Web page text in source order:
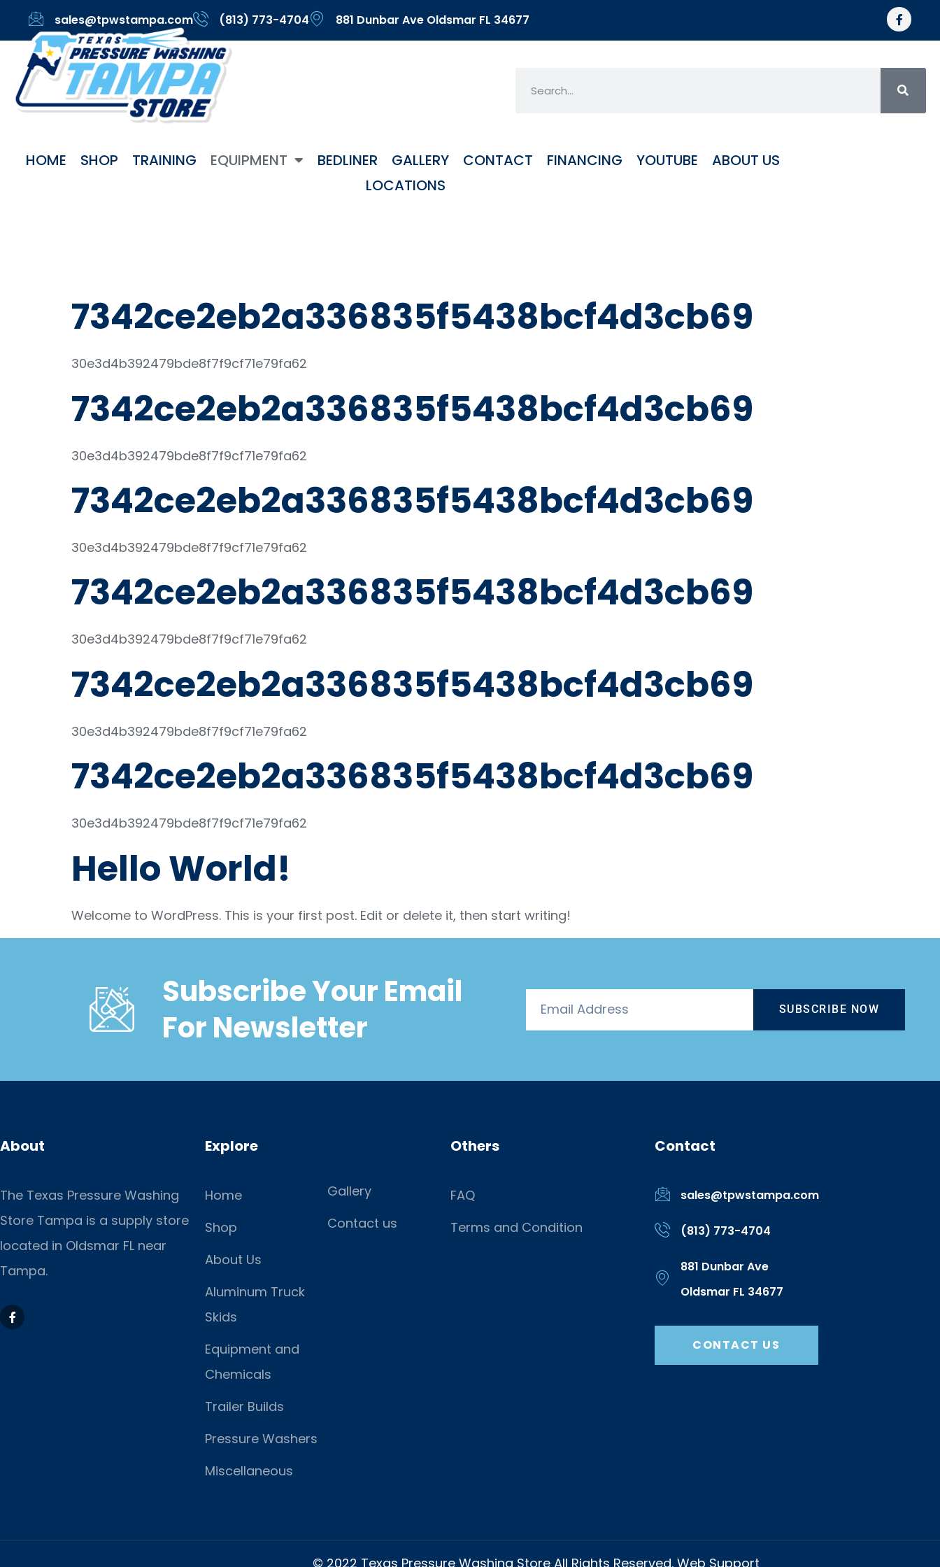
sales@tpwstampa.com (813) 773-4704 881 Dunbar Ave Oldsmar FL 34677
HOME SHOP TRAINING EQUIPMENT BEDLINER GALLERY CONTACT FINANCING YOUTUBE
ABOUT US
LOCATIONS
7342ce2eb2a336835f5438bcf4d3cb69
30e3d4b392479bde8f7f9cf71e79fa62
7342ce2eb2a336835f5438bcf4d3cb69
30e3d4b392479bde8f7f9cf71e79fa62
7342ce2eb2a336835f5438bcf4d3cb69
30e3d4b392479bde8f7f9cf71e79fa62
7342ce2eb2a336835f5438bcf4d3cb69
30e3d4b392479bde8f7f9cf71e79fa62
7342ce2eb2a336835f5438bcf4d3cb69
30e3d4b392479bde8f7f9cf71e79fa62
7342ce2eb2a336835f5438bcf4d3cb69
30e3d4b392479bde8f7f9cf71e79fa62
Hello World!
Welcome to WordPress. This is your first post. Edit or delete it, then start writing!
Subscribe Your Email
For Newsletter
SUBSCRIBE NOW
About
The Texas Pressure Washing
Store Tampa is a supply store
located in Oldsmar FL near
Tampa.
Explore
Home
Shop
About Us
Aluminum Truck
Skids
Equipment and
Chemicals
Trailer Builds
Pressure Washers
Miscellaneous
Gallery
Contact us
Others
FAQ
Terms and Condition
Contact
sales@tpwstampa.com
(813) 773-4704
881 Dunbar Ave
Oldsmar FL 34677
CONTACT US
© 2022 Texas Pressure Washing Store All Rights Reserved. Web Support